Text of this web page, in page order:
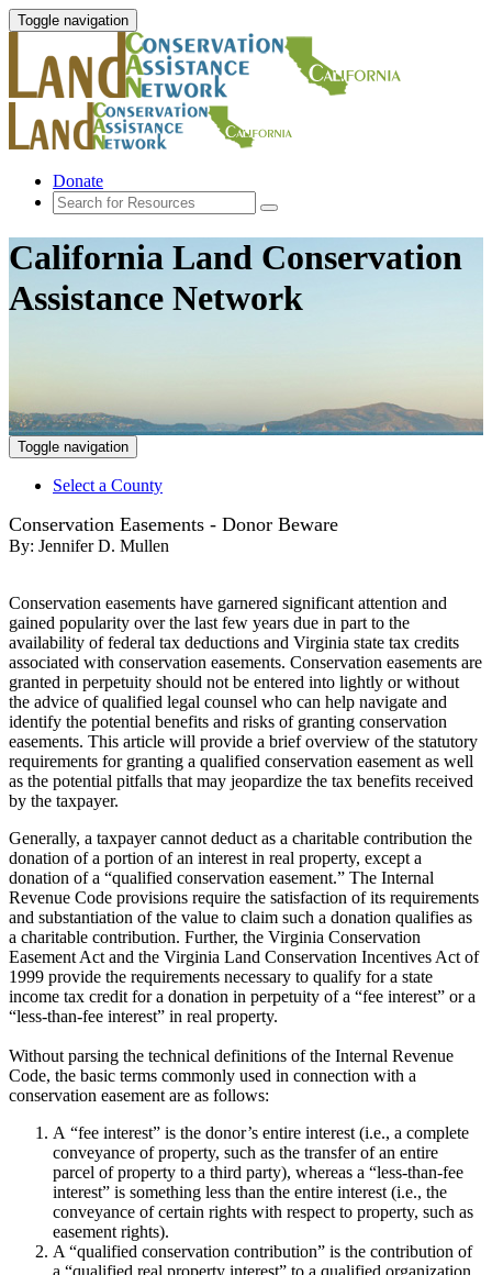
Toggle navigation
Donate
California Land Conservation
Assistance Network
Toggle navigation
Select a County
Conservation Easements - Donor Beware
By: Jennifer D. Mullen
Conservation easements have garnered significant attention and
gained popularity over the last few years due in part to the
availability of federal tax deductions and Virginia state tax credits
associated with conservation easements. Conservation easements are
granted in perpetuity should not be entered into lightly or without
the advice of qualified legal counsel who can help navigate and
identify the potential benefits and risks of granting conservation
easements. This article will provide a brief overview of the statutory
requirements for granting a qualified conservation easement as well
as the potential pitfalls that may jeopardize the tax benefits received
by the taxpayer.
Generally, a taxpayer cannot deduct as a charitable contribution the
donation of a portion of an interest in real property, except a
donation of a “qualified conservation easement.” The Internal
Revenue Code provisions require the satisfaction of its requirements
and substantiation of the value to claim such a donation qualifies as
a charitable contribution. Further, the Virginia Conservation
Easement Act and the Virginia Land Conservation Incentives Act of
1999 provide the requirements necessary to qualify for a state
income tax credit for a donation in perpetuity of a “fee interest” or a
“less-than-fee interest” in real property.
Without parsing the technical definitions of the Internal Revenue
Code, the basic terms commonly used in connection with a
conservation easement are as follows:
A “fee interest” is the donor’s entire interest (i.e., a complete
conveyance of property, such as the transfer of an entire
parcel of property to a third party), whereas a “less-than-fee
interest” is something less than the entire interest (i.e., the
conveyance of certain rights with respect to property, such as
easement rights).
A “qualified conservation contribution” is the contribution of